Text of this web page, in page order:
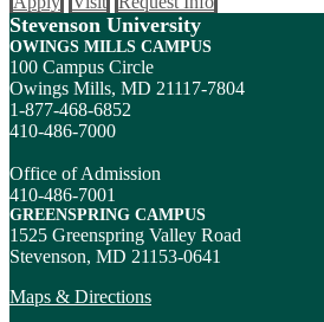
Stevenson University
OWINGS MILLS CAMPUS
100 Campus Circle
Owings Mills, MD 21117-7804
1-877-468-6852
410-486-7000
Office of Admission
410-486-7001
GREENSPRING CAMPUS
1525 Greenspring Valley Road
Stevenson, MD 21153-0641
Maps & Directions